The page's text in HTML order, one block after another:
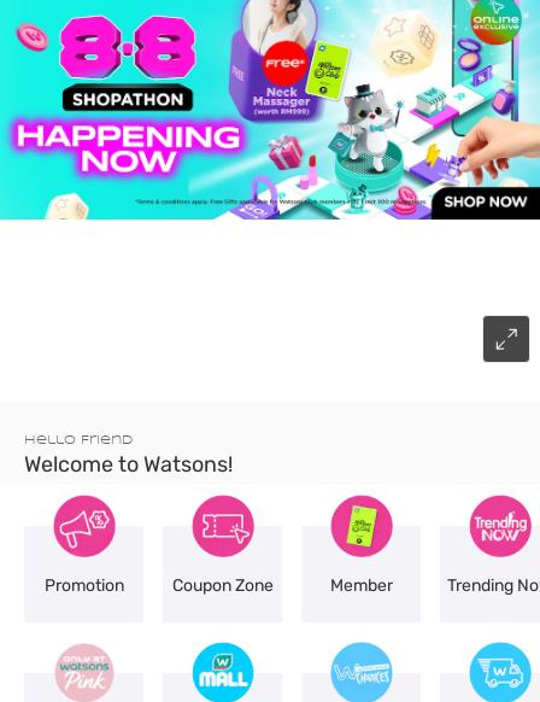
Hello Friend
Welcome to Watsons!
Promotion Coupon Zone Member Trending